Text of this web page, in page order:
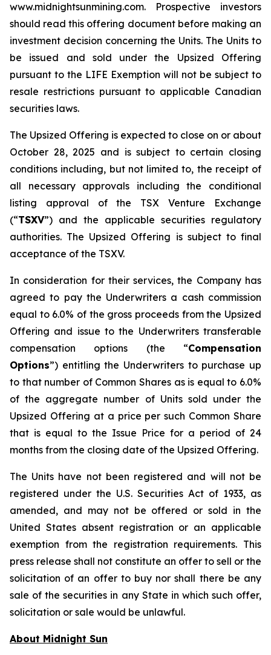
www.midnightsunmining.com. Prospective investors
should read this offering document before making an
investment decision concerning the Units. The Units to
be issued and sold under the Upsized Offering
pursuant to the LIFE Exemption will not be subject to
resale restrictions pursuant to applicable Canadian
securities laws.
The Upsized Offering is expected to close on or about
October 28, 2025 and is subject to certain closing
conditions including, but not limited to, the receipt of
all necessary approvals including the conditional
listing approval of the TSX Venture Exchange
(“TSXV”) and the applicable securities regulatory
authorities. The Upsized Offering is subject to final
acceptance of the TSXV.
In consideration for their services, the Company has
agreed to pay the Underwriters a cash commission
equal to 6.0% of the gross proceeds from the Upsized
Offering and issue to the Underwriters transferable
compensation options (the “Compensation
Options”) entitling the Underwriters to purchase up
to that number of Common Shares as is equal to 6.0%
of the aggregate number of Units sold under the
Upsized Offering at a price per such Common Share
that is equal to the Issue Price for a period of 24
months from the closing date of the Upsized Offering.
The Units have not been registered and will not be
registered under the U.S. Securities Act of 1933, as
amended, and may not be offered or sold in the
United States absent registration or an applicable
exemption from the registration requirements. This
press release shall not constitute an offer to sell or the
solicitation of an offer to buy nor shall there be any
sale of the securities in any State in which such offer,
solicitation or sale would be unlawful.
About Midnight Sun